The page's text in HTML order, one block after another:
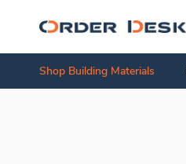
Shop Building Materials